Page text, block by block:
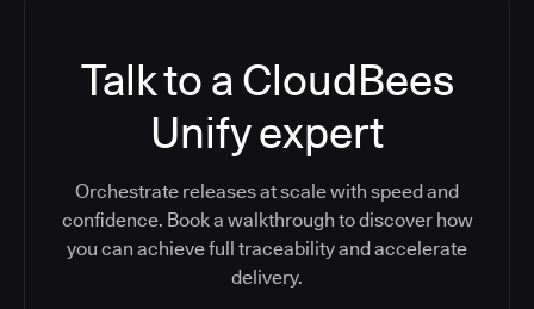
Talk to a CloudBees
Unify expert
Orchestrate releases at scale with speed and
confidence. Book a walkthrough to discover how
you can achieve full traceability and accelerate
delivery.